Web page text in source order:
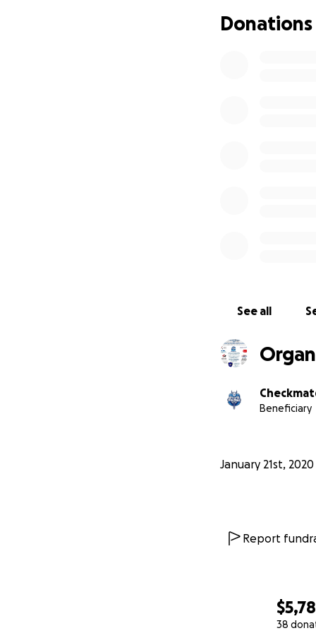
38
intestine
ileostomy bag.
Donations
See all
Beneficiary
January 21st, 2020
Report